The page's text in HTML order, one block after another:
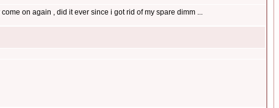
on again , did it ever since i got rid of my spare dimm ...